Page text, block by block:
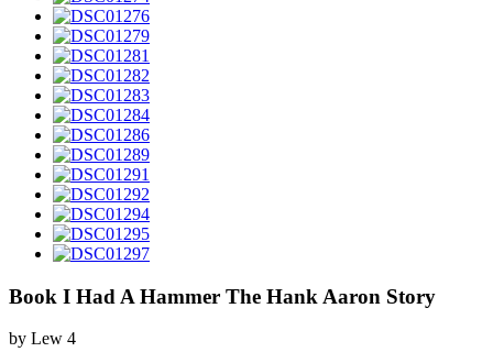
Book I Had A Hammer The Hank Aaron Story
by Lew 4